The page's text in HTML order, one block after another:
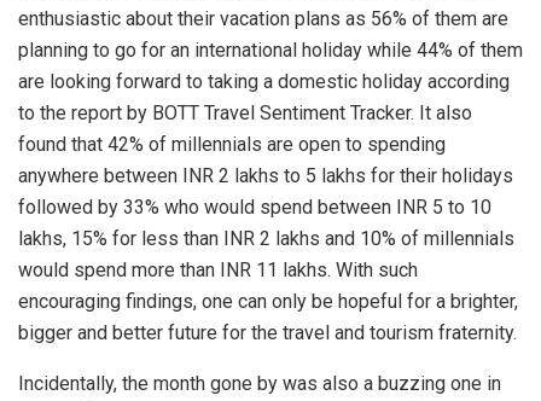
enthusiastic about their vacation plans as 56% of them are
planning to go for an international holiday while 44% of them
are looking forward to taking a domestic holiday according
to the report by BOTT Travel Sentiment Tracker. It also
found that 42% of millennials are open to spending
anywhere between INR 2 lakhs to 5 lakhs for their holidays
followed by 33% who would spend between INR 5 to 10
lakhs, 15% for less than INR 2 lakhs and 10% of millennials
would spend more than INR 11 lakhs. With such
encouraging findings, one can only be hopeful for a brighter,
bigger and better future for the travel and tourism fraternity.
Incidentally, the month gone by was also a buzzing one in